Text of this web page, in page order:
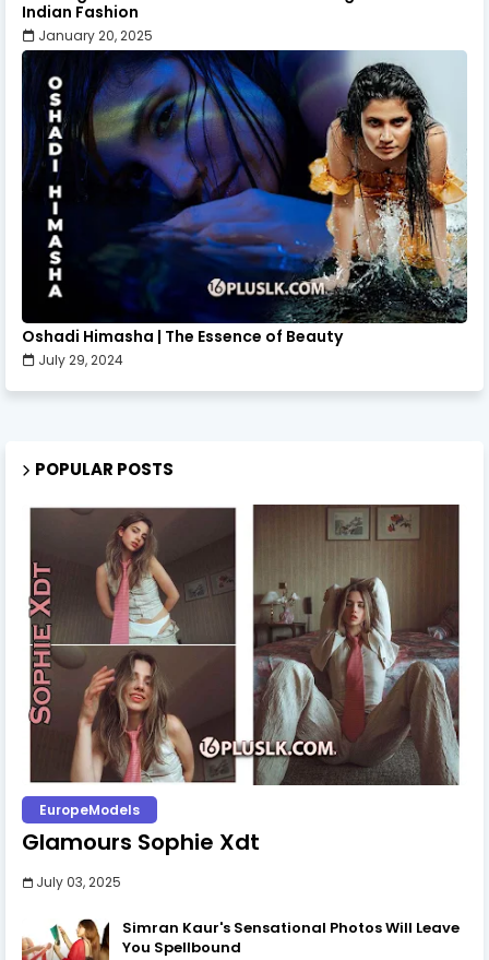
Indian Fashion
January 20, 2025
Oshadi Himasha | The Essence of Beauty
July 29, 2024
POPULAR POSTS
EuropeModels
Glamours Sophie Xdt
July 03, 2025
Simran Kaur's Sensational Photos Will Leave
You Spellbound